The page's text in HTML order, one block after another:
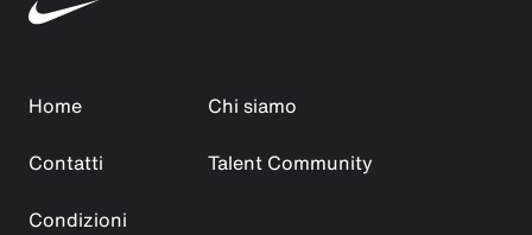
Home
Chi siamo
Contatti
Talent Community
Condizioni